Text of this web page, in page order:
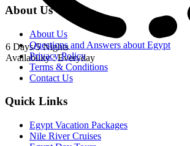
6 Days/5 Nights
Availability : Everyday
About Us
About Us
Questions and Answers about Egypt
Privacy Policy
Terms & Conditions
Contact Us
Quick Links
Egypt Vacation Packages
Nile River Cruises